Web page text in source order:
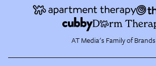
AT Media's Family of Brands